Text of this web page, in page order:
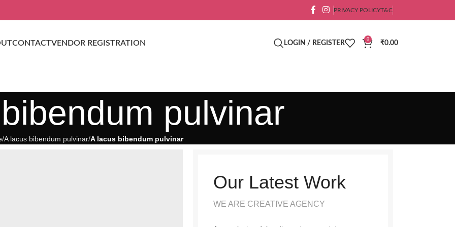
PRIVACY POLICYT&C
CONTACTVENDOR REGISTRATION LOGIN / REGISTER
0
₹0.00
pulvinar
A lacus bibendum pulvinar A lacus bibendum pulvinar
Our Latest Work
WE ARE CREATIVE AGENCY